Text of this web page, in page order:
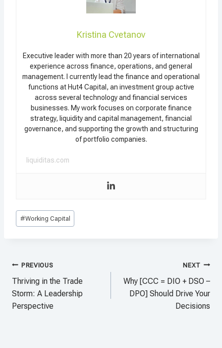
Kristina Cvetanov
Executive leader with more than 20 years of international
experience across finance, operations, and general
management. I currently lead the finance and operational
functions at Hut4 Capital, an investment group active
across several technology and financial services
businesses. My work focuses on corporate finance
strategy, liquidity and capital management, financial
governance, and supporting the growth and structuring
of portfolio companies.
liquiditas.com
Post
Tags:
#Working Capital
Post
navigation
PREVIOUS
Thriving in the Trade
Storm: A Leadership
Perspective
NEXT
Why [CCC = DIO + DSO –
DPO] Should Drive Your
Decisions